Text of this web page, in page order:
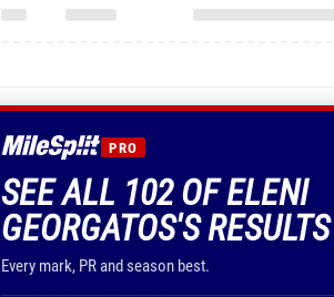
PRO
SEE ALL 102 OF ELENI
GEORGATOS'S RESULTS
Every mark, PR and season best.